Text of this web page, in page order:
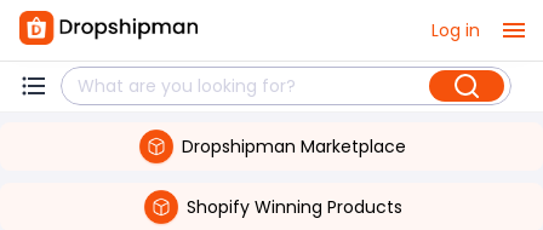
Log in
Dropshipman Marketplace
Shopify Winning Products